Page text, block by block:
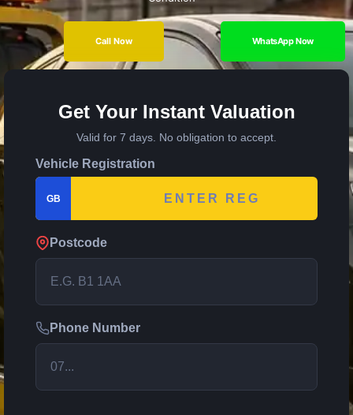
Call Now WhatsApp Now
Get Your Instant Valuation
Valid for 7 days. No obligation to accept.
Vehicle Registration
GB
Postcode
Phone Number